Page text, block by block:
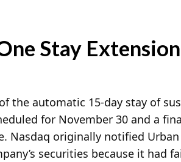
Stay Extension
the automatic 15-day stay of
for November 30 and a
Nasdaq originally notified
securities because it had